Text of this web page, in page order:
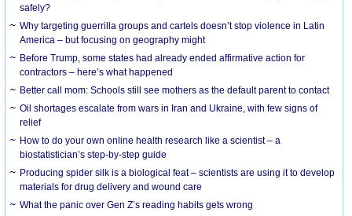
safely?
Why targeting guerrilla groups and cartels doesn’t stop violence in Latin
America – but focusing on geography might
Before Trump, some states had already ended affirmative action for
contractors – here’s what happened
Better call mom: Schools still see mothers as the default parent to contact
Oil shortages escalate from wars in Iran and Ukraine, with few signs of
relief
How to do your own online health research like a scientist – a
biostatistician’s step-by-step guide
Producing spider silk is a biological feat – scientists are using it to develop
materials for drug delivery and wound care
What the panic over Gen Z’s reading habits gets wrong